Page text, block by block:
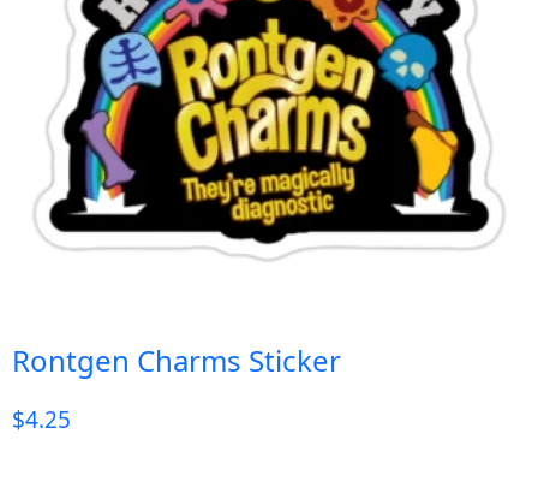
Rontgen Charms Sticker
$4.25